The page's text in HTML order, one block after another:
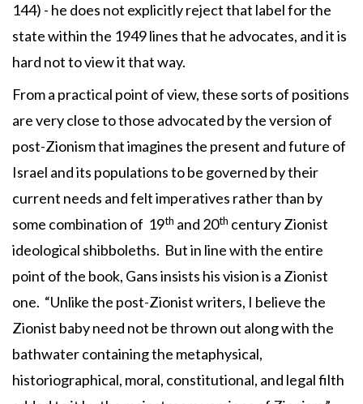
144) - he does not explicitly reject that label for the
state within the 1949 lines that he advocates, and it is
hard not to view it that way.
From a practical point of view, these sorts of positions
are very close to those advocated by the version of
post-Zionism that imagines the present and future of
Israel and its populations to be governed by their
current needs and felt imperatives rather than by
some combination of 19th and 20th century Zionist
ideological shibboleths. But in line with the entire
point of the book, Gans insists his vision is a Zionist
one. “Unlike the post-Zionist writers, I believe the
Zionist baby need not be thrown out along with the
bathwater containing the metaphysical,
historiographical, moral, constitutional, and legal filth